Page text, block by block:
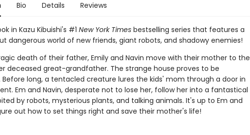
Bio Details Reviews
in Kazu Kibuishi's #1 New York Timesbestselling series that features a
dangerous world of new friends, giant robots, and shadowy enemies!
death of their father, Emily and Navin move with their mother to the
deceased great-grandfather. The strange house proves to be
Before long, a tentacled creature lures the kids' mom through a door in
Em and Navin, desperate not to lose her, follow her into a fantastical
by robots, mysterious plants, and talking animals. It's up to Em and
out how to set things right and save their mother's life!